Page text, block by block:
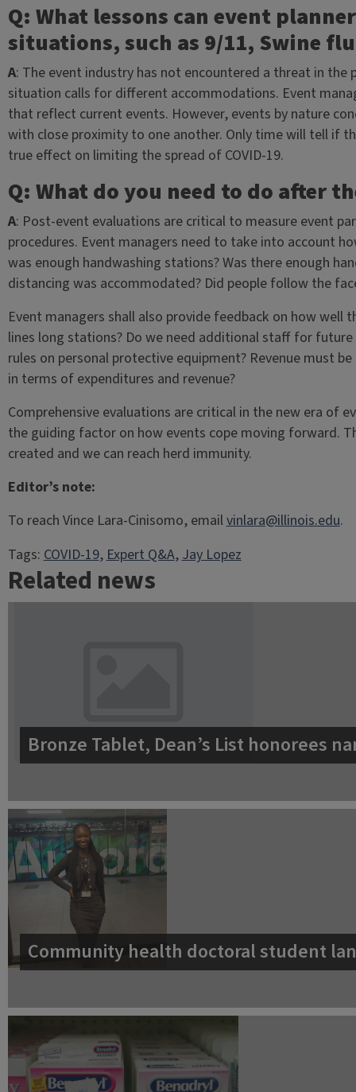
Q: What lessons can event
situations, such as 9/11, Swine
A: The event industry has not encountered a threat in the
situation calls for different accommodations. Event
that reflect current events. However, events by nature
with close proximity to one another. Only time will tell if
true effect on limiting the spread of COVID-19.
Q: What do you need to do after
A: Post-event evaluations are critical to measure event
procedures. Event managers need to take into account
was enough handwashing stations? Was there enough
distancing was accommodated? Did people follow the
Event managers shall also provide feedback on how well
lines long stations? Do we need additional staff for
rules on personal protective equipment? Revenue must
in terms of expenditures and revenue?
Comprehensive evaluations are critical in the new era of
the guiding factor on how events cope moving forward.
created and we can reach herd immunity.
Editor’s note:
To reach Vince Lara-Cinisomo, emailvinlara@illinois.edu.
Tags:COVID-19, Expert Q&A, Jay Lopez
Related news
Bronze Tablet, Dean’s List honorees
Community health doctoral student